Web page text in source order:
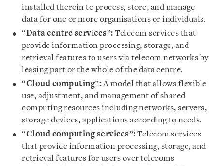
installed therein to process, store, and manage
data for one or more organisations or individuals.
“Data centre services”: Telecom services that
provide information processing, storage, and
retrieval features to users via telecom networks by
leasing part or the whole of the data centre.
“Cloud computing”:A model that allows flexible
use, adjustment, and management of shared
computing resources including networks, servers,
storage devices, applications according to needs.
“Cloud computing services”: Telecom services
that provide information processing, storage, and
retrieval features for users over telecoms